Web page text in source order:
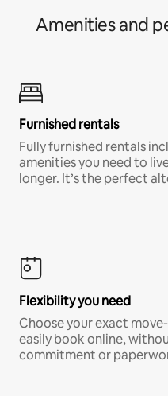
Amenities and
Furnished rentals
Fully furnished rentals
amenities you need to
longer. It’s the perfect
Flexibility you need
Choose your exact
easily book online,
commitment or